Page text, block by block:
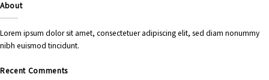
About
Lorem ipsum dolor sit amet, consectetuer adipiscing elit, sed diam nonummy
nibh euismod tincidunt.
Recent Comments